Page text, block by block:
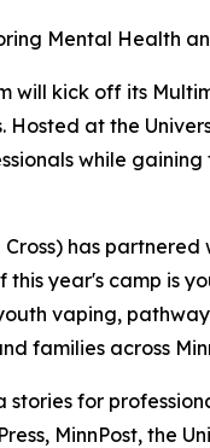
Mental Health
will kick off its
at the
while
has
year's camp is
vaping,
families across
for
MinnPost, the